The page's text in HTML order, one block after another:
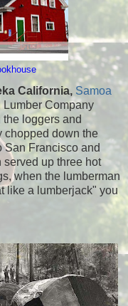
California, Samoa
Lumber Company
loggers and
chopped down the
San Francisco and
up three hot
when the lumberman
like a lumberjack" you